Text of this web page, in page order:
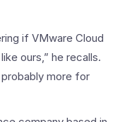
if VMware Cloud
ours,” he recalls.
more for